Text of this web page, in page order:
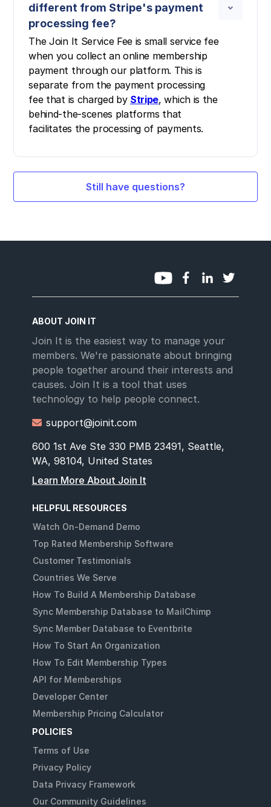
different from Stripe's payment
processing fee?
The Join It Service Fee is small service fee
when you collect an online membership
payment through our platform. This is
separate from the payment processing
fee that is charged by Stripe, which is the
behind-the-scenes platforms that
facilitates the processing of payments.
Still have questions?
ABOUT JOIN IT
Join It is the easiest way to manage your
members. We're passionate about bringing
people together around their interests and
causes. Join It is a tool that uses
technology to help people connect.
 support@joinit.com
600 1st Ave Ste 330 PMB 23491, Seattle,
WA, 98104, United States
Learn More About Join It
HELPFUL RESOURCES
Watch On-Demand Demo
Top Rated Membership Software
Customer Testimonials
Countries We Serve
How To Build A Membership Database
Sync Membership Database to MailChimp
Sync Member Database to Eventbrite
How To Start An Organization
How To Edit Membership Types
API for Memberships
Developer Center
Membership Pricing Calculator
POLICIES
Terms of Use
Privacy Policy
Data Privacy Framework
Our Community Guidelines